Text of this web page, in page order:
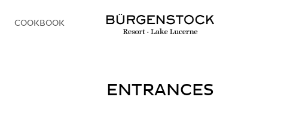
COOKBOOK
ENTRANCES